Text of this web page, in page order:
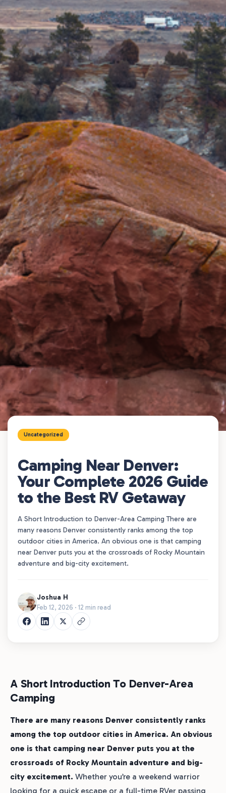
Uncategorized
Camping Near Denver:
Your Complete 2026 Guide
to the Best RV Getaway
A Short Introduction to Denver-Area Camping There are
many reasons Denver consistently ranks among the top
outdoor cities in America. An obvious one is that camping
near Denver puts you at the crossroads of Rocky Mountain
adventure and big-city excitement.
Joshua H
Feb 12, 2026 · 12 min read
A Short Introduction To Denver-Area
Camping
There are many reasons Denver consistently ranks
among the top outdoor cities in America. An obvious
one is that camping near Denver puts you at the
crossroads of Rocky Mountain adventure and big-
city excitement. Whether you’re a weekend warrior
looking for a quick escape or a full-time RVer passing